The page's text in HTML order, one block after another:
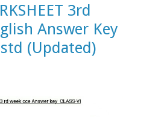
3rd
Answer Key
(Updated)